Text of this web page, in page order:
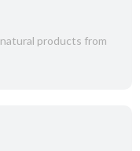
products from